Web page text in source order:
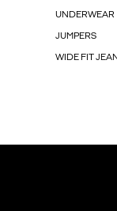
UNDERWEAR
JUMPERS
WIDE FIT